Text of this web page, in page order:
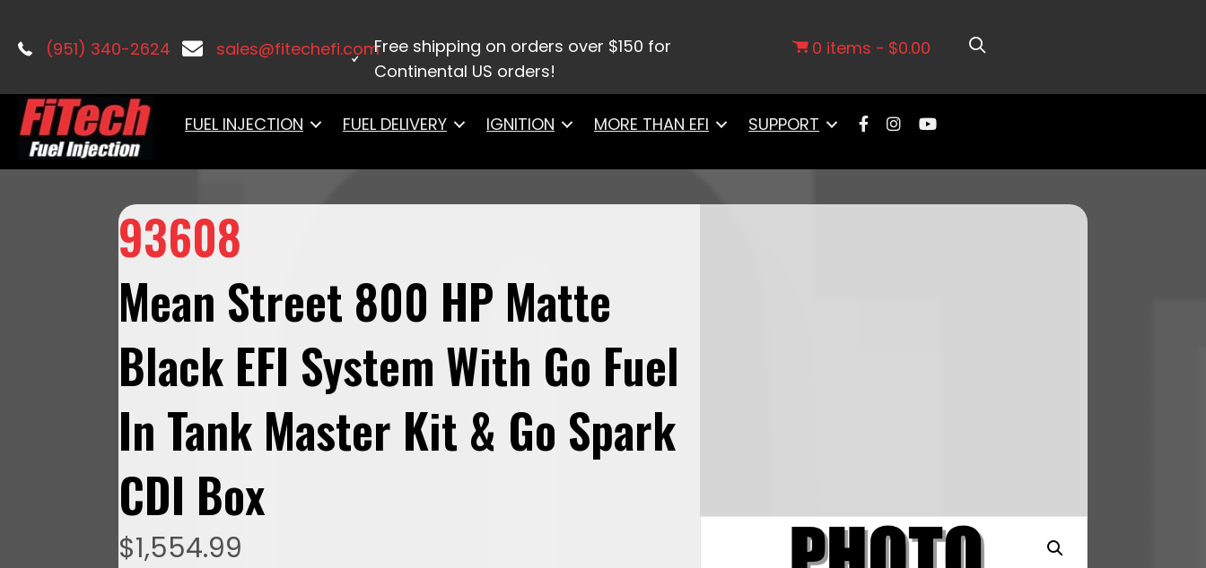
(951) 340-2624 sales@fitechefi.comFree shipping on orders over $150 for
Continental US orders!
0 items $0.00
FUEL INJECTION FUEL DELIVERY IGNITION MORE THAN EFI SUPPORT
93608
Mean Street 800 HP Matte
Black EFI System With Go Fuel
In Tank Master Kit & Go Spark
CDI Box
$1,554.99